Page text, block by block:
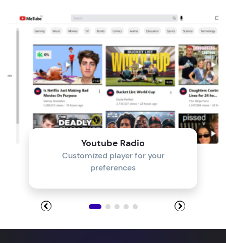
Module 5
Module 6
Module 7
Youtube Radio
Customized player for your
preferences